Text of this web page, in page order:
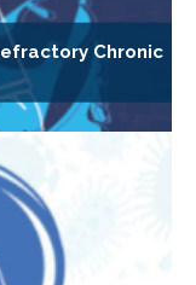
Chronic